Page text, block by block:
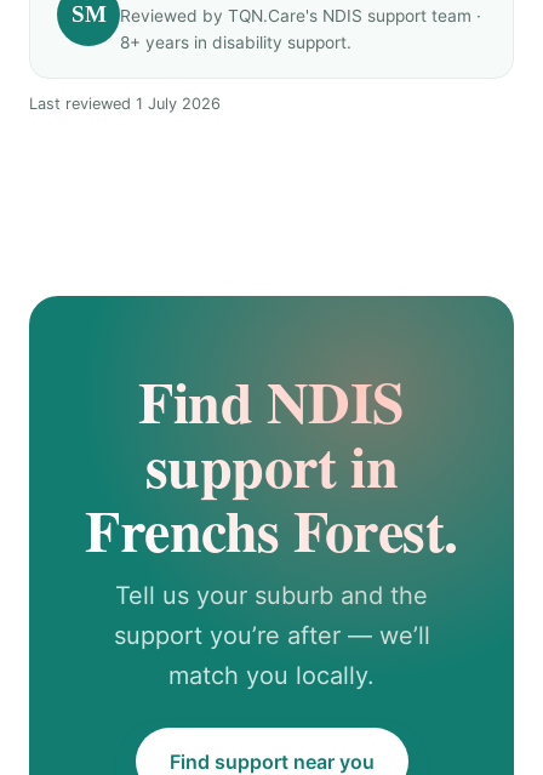
SM
Reviewed by TQN.Care's NDIS support team ·
8+ years in disability support.
Last reviewed 1 July 2026
Find NDIS
support in
Frenchs Forest.
Tell us your suburb and the
support you’re after — we’ll
match you locally.
Find support near you